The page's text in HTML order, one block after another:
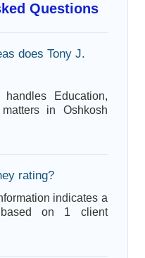
Questions
does Tony J.
Education,
in Oshkosh
rating?
indicates a
on 1 client